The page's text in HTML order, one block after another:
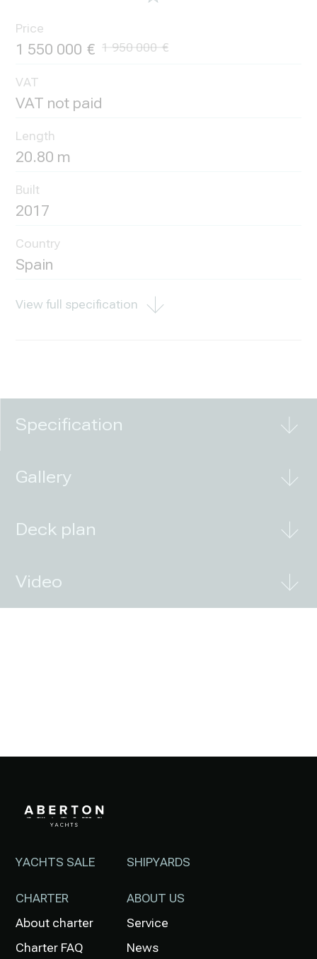
Price
1 550 000 1 950 000
VAT
VAT not paid
Length
20.80 m
Built
2017
Country
Spain
View full specification
Specification
Gallery
Deck plan
Video
YACHTS SALE
CHARTER
About charter
Charter FAQ
SHIPYARDS
ABOUT US
Service
News